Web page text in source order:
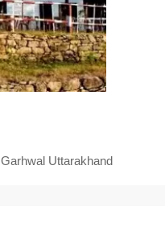
Uttarakhand